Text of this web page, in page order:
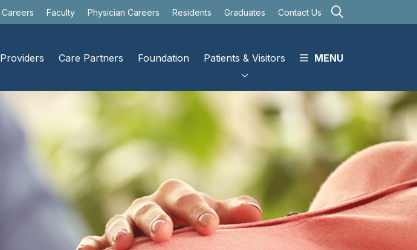
Careers Faculty Physician Careers Residents Graduates Contact Us search
Providers Care Partners Foundation Patients & Visitors MENU